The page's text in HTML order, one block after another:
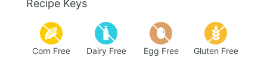
Recipe Keys
Corn Free Dairy Free Egg Free Gluten Free